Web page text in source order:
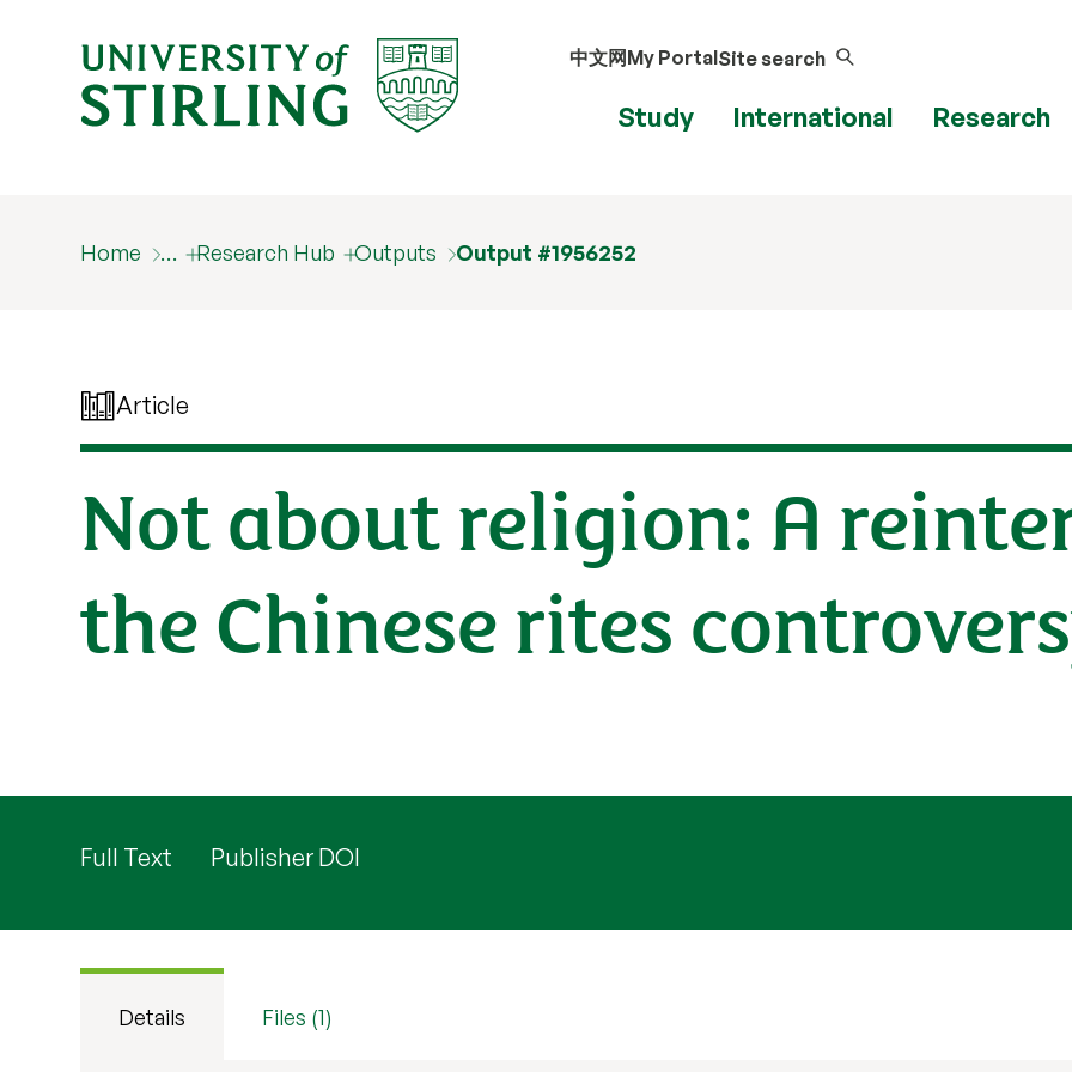
中文网My PortalSite search
Study International Research
Home … Research Hub Outputs Output #1956252
Article
Not about religion: A
the Chinese rites
Full Text Publisher DOI
Details Files (1)